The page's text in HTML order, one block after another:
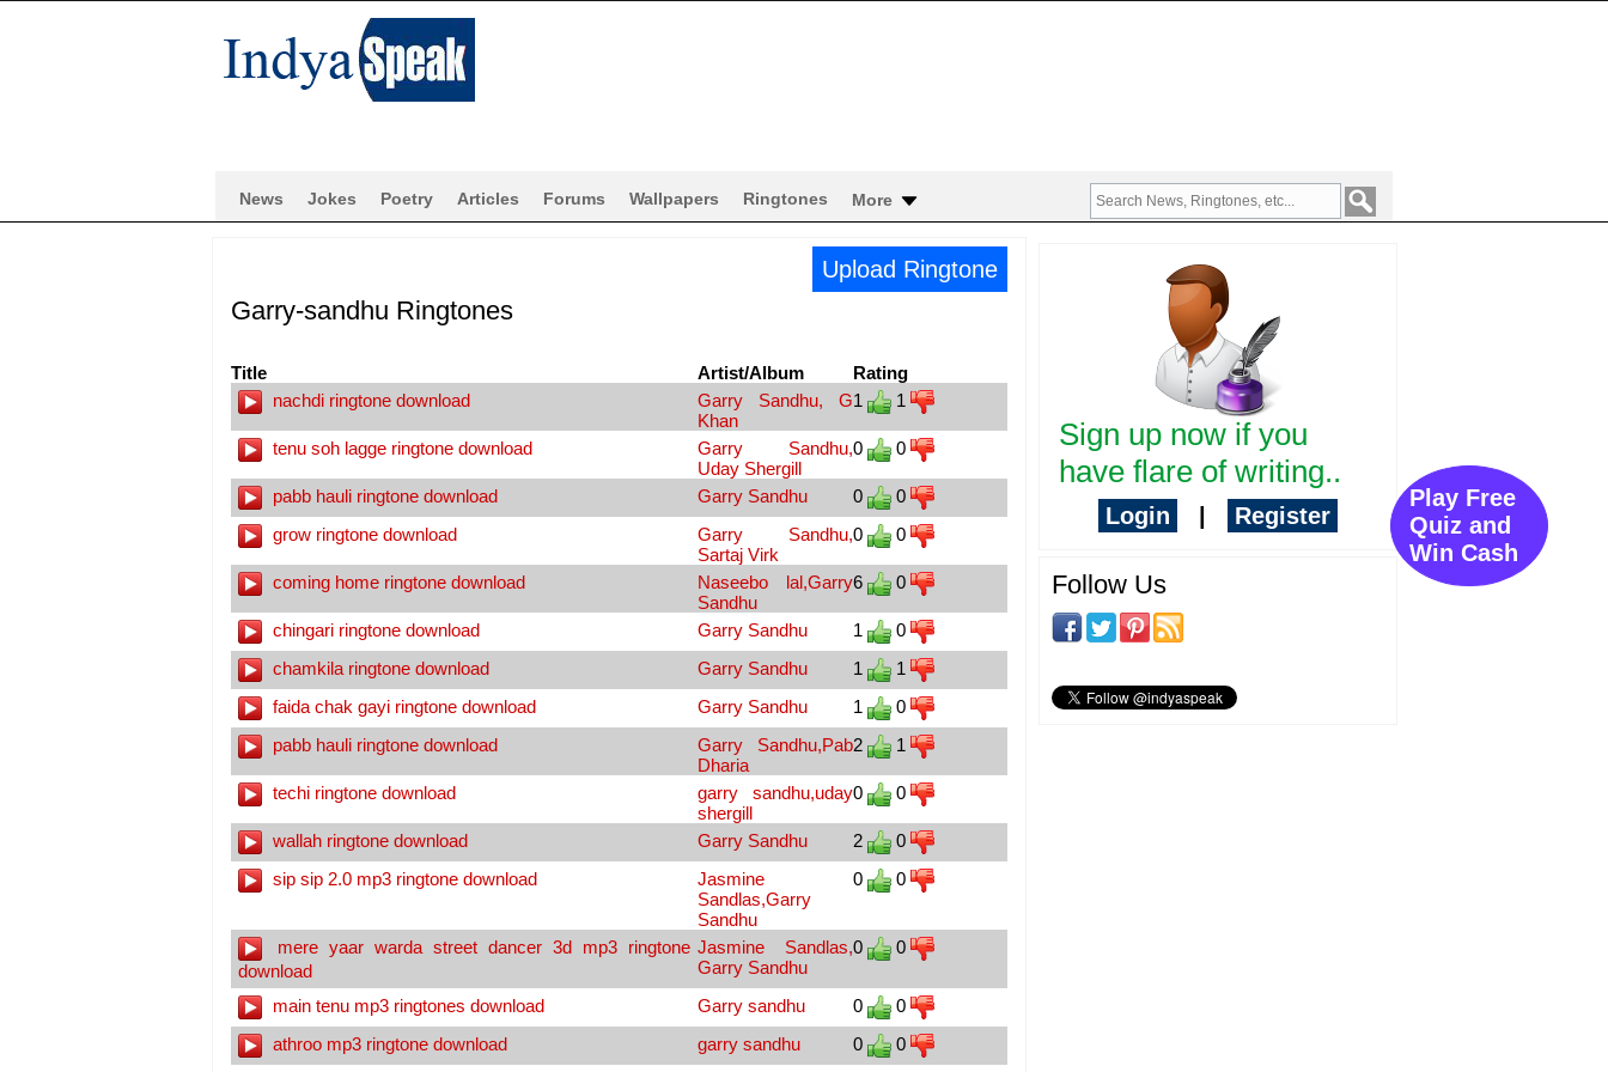
News Jokes Poetry Articles Forums Wallpapers Ringtones More
Upload Ringtone
Garry-sandhu Ringtones
Title Artist/Album
Rating
nachdi ringtone download
Garry Sandhu, G
Khan
1 1
tenu soh lagge ringtone download
Garry Sandhu,
Uday Shergill
0 0
pabb hauli ringtone download Garry Sandhu 0
0
grow ringtone download
Garry Sandhu,
Sartaj Virk
0 0
coming home ringtone download
Naseebo lal,Garry
Sandhu
6 0
chingari ringtone download Garry Sandhu 1
0
chamkila ringtone download
Garry Sandhu 1
1
faida chak gayi ringtone download
Garry Sandhu 1
0
pabb hauli ringtone download
Garry Sandhu,Pab
Dharia
2 1
techi ringtone download
garry sandhu,uday
shergill
0 0
wallah ringtone download Garry Sandhu 2
0
sip sip 2.0 mp3 ringtone download
Jasmine
Sandlas,Garry
Sandhu
0 0
mere yaar warda street dancer 3d mp3 ringtone
download
Jasmine Sandlas,
Garry Sandhu
0 0
main tenu mp3 ringtones download Garry sandhu 0
0
athroo mp3 ringtone download
garry sandhu 0
0
Sign up now if you
have flare of writing..
Login Register
Follow Us
Play Free
Quiz and
Win Cash